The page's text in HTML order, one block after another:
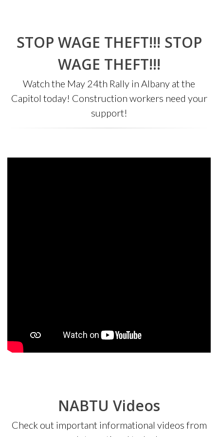
STOP WAGE THEFT!!! STOP
WAGE THEFT!!!
Watch the May 24th Rally in Albany at the
Capitol today! Construction workers need your
support!
NABTU Videos
Check out important informational videos from